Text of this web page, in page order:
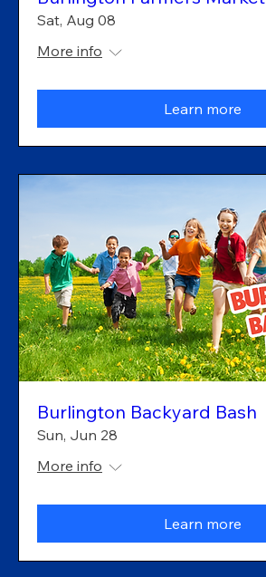
Sat, Aug 08
More info
Learn more
Burlington Backyard Bash
Sun, Jun 28
More info
Learn more